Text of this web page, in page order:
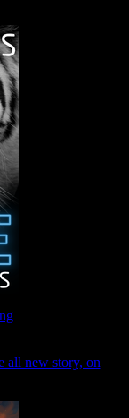
all new story, on